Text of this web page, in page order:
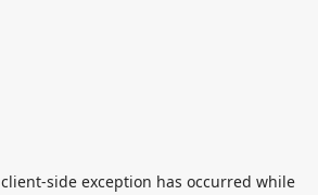
client-side exception has occurred while